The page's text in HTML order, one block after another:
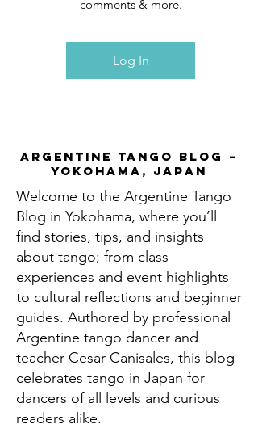
comments & more.
Log In
Argentine Tango Blog –
Yokohama, Japan
Welcome to the Argentine Tango
Blog in Yokohama, where you’ll
find stories, tips, and insights
about tango; from class
experiences and event highlights
to cultural reflections and beginner
guides. Authored by professional
Argentine tango dancer and
teacher Cesar Canisales, this blog
celebrates tango in Japan for
dancers of all levels and curious
readers alike.